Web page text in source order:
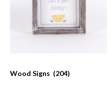
Wood Signs (204)